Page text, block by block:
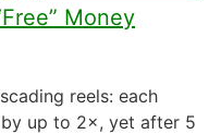
Money
reels: each
up to 2×, yet after 5